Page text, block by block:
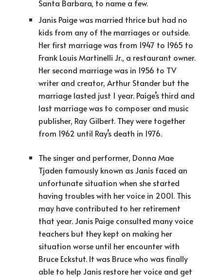
Santa Barbara, to name a few.
Janis Paige was married thrice but had no
kids from any of the marriages or outside.
Her first marriage was from 1947 to 1965 to
Frank Louis Martinelli Jr., a restaurant owner.
Her second marriage was in 1956 to TV
writer and creator, Arthur Stander but the
marriage lasted just 1 year. Paige’s third and
last marriage was to composer and music
publisher, Ray Gilbert. They were together
from 1962 until Ray’s death in 1976.
The singer and performer, Donna Mae
Tjaden famously known as Janis faced an
unfortunate situation when she started
having troubles with her voice in 2001. This
may have contributed to her retirement
that year. Janis Paige consulted many voice
teachers but they kept on making her
situation worse until her encounter with
Bruce Eckstut. It was Bruce who was finally
able to help Janis restore her voice and get